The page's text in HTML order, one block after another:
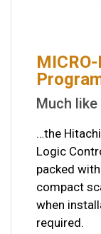
Much
…the
Logic
packed
compact
when
required.